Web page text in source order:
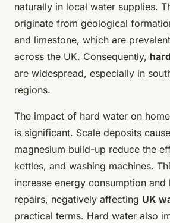
naturally in local water supplies.
originate from geological
and limestone, which are
across the UK. Consequently,
are widespread, especially in
regions.
The impact of hard water on
is significant. Scale deposits
magnesium build-up reduce the
kettles, and washing machines.
increase energy consumption
repairs, negatively affecting UK
practical terms. Hard water also